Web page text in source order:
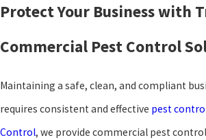
Protect Your Business with
Commercial Pest Control
Maintaining a safe, clean, and compliant
requires consistent and effective pest
Control, we provide commercial pest